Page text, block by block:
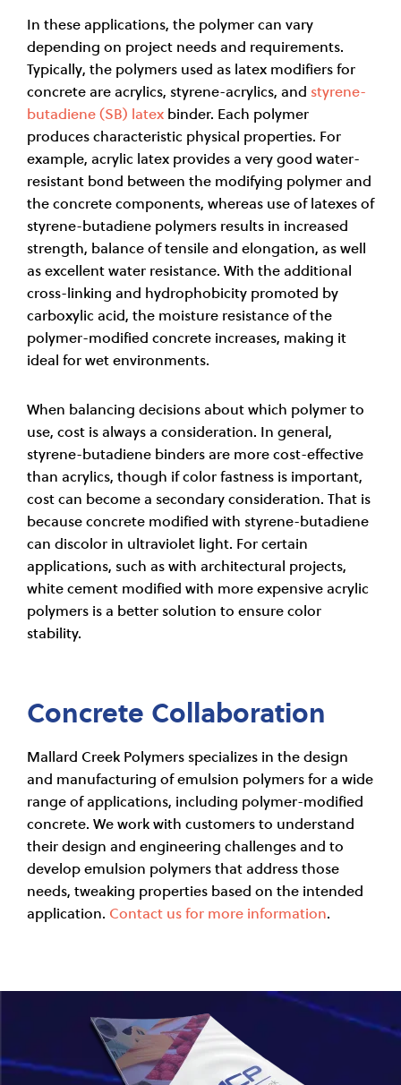
In these applications, the polymer can vary
depending on project needs and requirements.
Typically, the polymers used as latex modifiers for
concrete are acrylics, styrene-acrylics, and styrene-
butadiene (SB) latex binder. Each polymer
produces characteristic physical properties. For
example, acrylic latex provides a very good water-
resistant bond between the modifying polymer and
the concrete components, whereas use of latexes of
styrene-butadiene polymers results in increased
strength, balance of tensile and elongation, as well
as excellent water resistance. With the additional
cross-linking and hydrophobicity promoted by
carboxylic acid, the moisture resistance of the
polymer-modified concrete increases, making it
ideal for wet environments.
When balancing decisions about which polymer to
use, cost is always a consideration. In general,
styrene-butadiene binders are more cost-effective
than acrylics, though if color fastness is important,
cost can become a secondary consideration. That is
because concrete modified with styrene-butadiene
can discolor in ultraviolet light. For certain
applications, such as with architectural projects,
white cement modified with more expensive acrylic
polymers is a better solution to ensure color
stability.
Concrete Collaboration
Mallard Creek Polymers specializes in the design
and manufacturing of emulsion polymers for a wide
range of applications, including polymer-modified
concrete. We work with customers to understand
their design and engineering challenges and to
develop emulsion polymers that address those
needs, tweaking properties based on the intended
application. Contact us for more information.